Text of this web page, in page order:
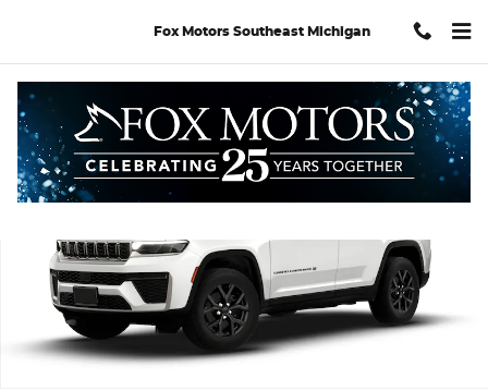
Fox Motors Southeast Michigan
Used 2026 Jeep Grand Cherokee Altitude SUV Photo 1 of 9